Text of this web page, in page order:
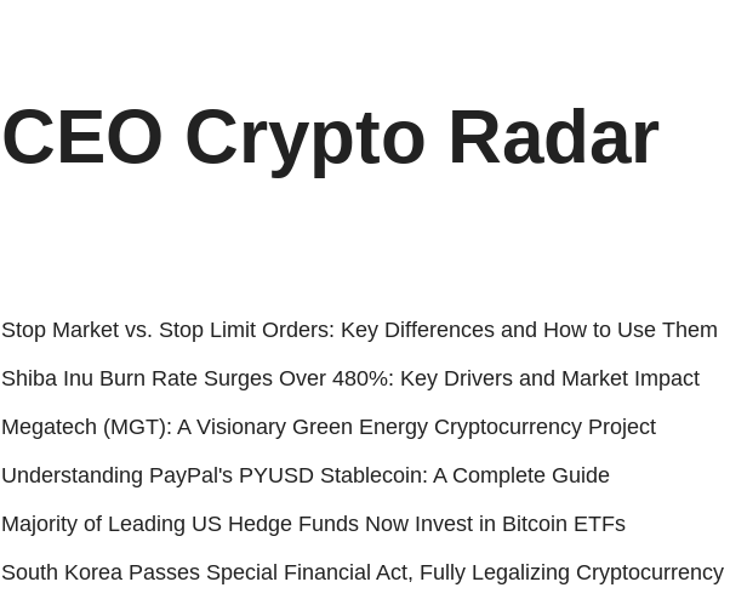
CEO Crypto Radar
Stop Market vs. Stop Limit Orders: Key Differences and How to Use Them
Shiba Inu Burn Rate Surges Over 480%: Key Drivers and Market Impact
Megatech (MGT): A Visionary Green Energy Cryptocurrency Project
Understanding PayPal's PYUSD Stablecoin: A Complete Guide
Majority of Leading US Hedge Funds Now Invest in Bitcoin ETFs
South Korea Passes Special Financial Act, Fully Legalizing Cryptocurrency